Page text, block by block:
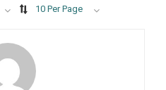
10 Per Page